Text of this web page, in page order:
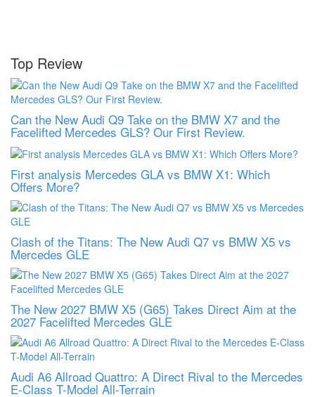
Top Review
Can the New Audi Q9 Take on the BMW X7 and the
Facelifted Mercedes GLS? Our First Review.
First analysis Mercedes GLA vs BMW X1: Which
Offers More?
Clash of the Titans: The New Audi Q7 vs BMW X5 vs
Mercedes GLE
The New 2027 BMW X5 (G65) Takes Direct Aim at the
2027 Facelifted Mercedes GLE
Audi A6 Allroad Quattro: A Direct Rival to the Mercedes
E-Class T-Model All-Terrain